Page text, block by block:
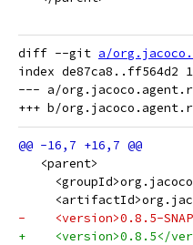
diff --git a/
index de87ca8..ff564d2
--- a/
   <parent>
-    <version>0.8.5-
+    <version>0.8.5</